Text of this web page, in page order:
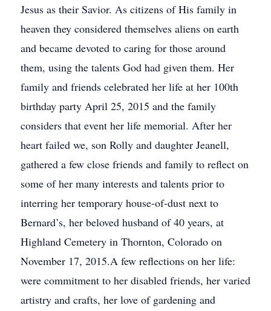
Jesus as their Savior. As citizens of His family in
heaven they considered themselves aliens on earth
and became devoted to caring for those around
them, using the talents God had given them. Her
family and friends celebrated her life at her 100th
birthday party April 25, 2015 and the family
considers that event her life memorial. After her
heart failed we, son Rolly and daughter Jeanell,
gathered a few close friends and family to reflect on
some of her many interests and talents prior to
interring her temporary house-of-dust next to
Bernard’s, her beloved husband of 40 years, at
Highland Cemetery in Thornton, Colorado on
November 17, 2015.A few reflections on her life:
were commitment to her disabled friends, her varied
artistry and crafts, her love of gardening and